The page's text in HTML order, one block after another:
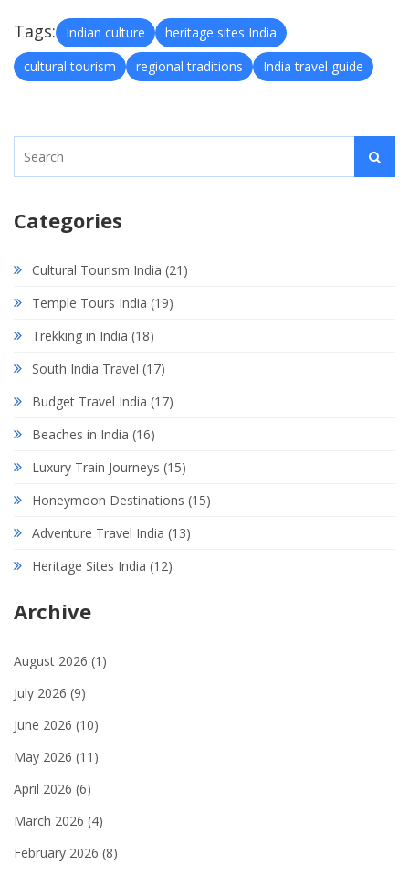
Tags: Indian culture
heritage sites India
cultural tourism
regional traditions India travel guide
Categories
Cultural Tourism India (21)
Temple Tours India (19)
Trekking in India (18)
South India Travel (17)
Budget Travel India (17)
Beaches in India (16)
Luxury Train Journeys (15)
Honeymoon Destinations (15)
Adventure Travel India (13)
Heritage Sites India (12)
Archive
August 2026 (1)
July 2026 (9)
June 2026 (10)
May 2026 (11)
April 2026 (6)
March 2026 (4)
February 2026 (8)